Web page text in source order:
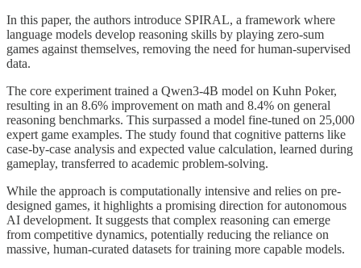
In this paper, the authors introduce SPIRAL, a framework where
language models develop reasoning skills by playing zero-sum
games against themselves, removing the need for human-supervised
data.
The core experiment trained a Qwen3-4B model on Kuhn Poker,
resulting in an 8.6% improvement on math and 8.4% on general
reasoning benchmarks. This surpassed a model fine-tuned on 25,000
expert game examples. The study found that cognitive patterns like
case-by-case analysis and expected value calculation, learned during
gameplay, transferred to academic problem-solving.
While the approach is computationally intensive and relies on pre-
designed games, it highlights a promising direction for autonomous
AI development. It suggests that complex reasoning can emerge
from competitive dynamics, potentially reducing the reliance on
massive, human-curated datasets for training more capable models.